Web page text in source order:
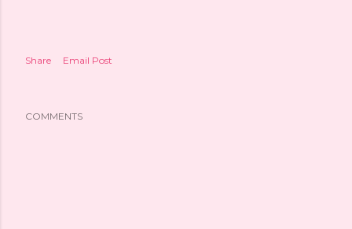
Share Email Post
COMMENTS